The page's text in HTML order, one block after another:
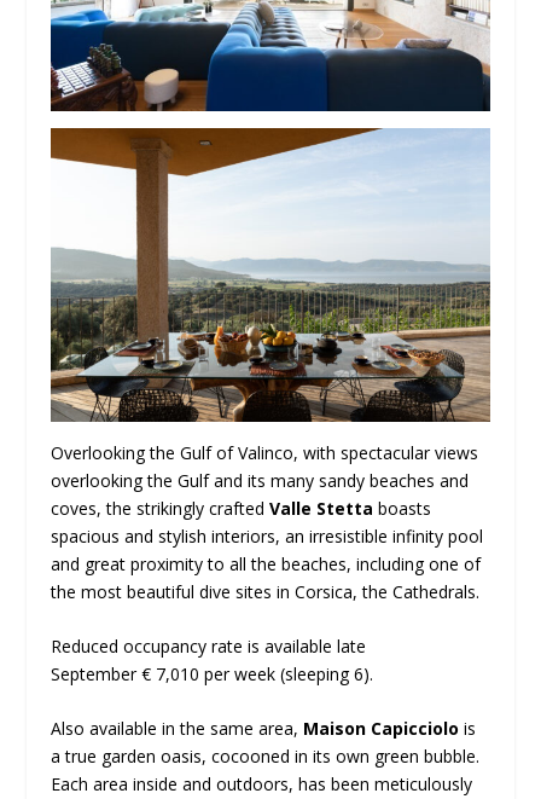
Overlooking the Gulf of Valinco, with spectacular views
overlooking the Gulf and its many sandy beaches and
coves, the strikingly crafted Valle Stettaboasts
spacious and stylish interiors, an irresistible infinity pool
and great proximity to all the beaches, including one of
the most beautiful dive sites in Corsica, the Cathedrals.
Reduced occupancy rate is available late
September € 7,010 per week (sleeping 6).
Also available in the same area, Maison Capicciolo is
a true garden oasis, cocooned in its own green bubble.
Each area inside and outdoors, has been meticulously